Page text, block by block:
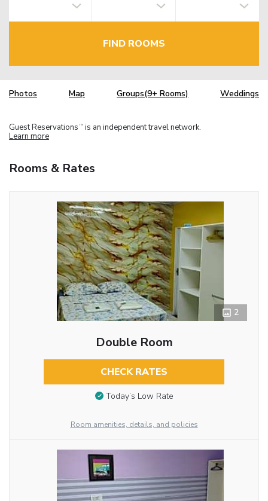
FIND ROOMS
Photos Map Groups(9+ Rooms) Weddings
Guest Reservations TM is an independent travel network.
Learn more
Rooms & Rates
2
Double Room
CHECK RATES
Today’s Low Rate
Room amenities, details, and policies